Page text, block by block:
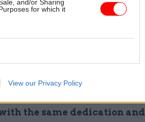
and/or Sharing
for which it
View our Privacy Policy
the death of his mother was
and all members of my
the same dedication and